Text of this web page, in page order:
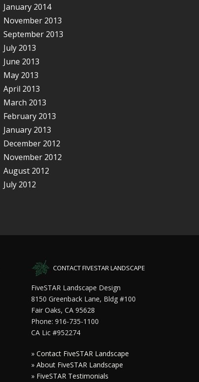
January 2014
November 2013
September 2013
July 2013
June 2013
May 2013
April 2013
March 2013
February 2013
January 2013
December 2012
November 2012
August 2012
July 2012
CONTACT FIVESTAR LANDSCAPE
FiveSTAR Landscape Design
8150 Greenback Lane, Bldg #100
Fair Oaks, CA 95628
Phone: 916-735-1100
CA Lic #952274
» Contact FiveSTAR Landscape
» About FiveSTAR Landscape
» FiveSTAR Testimonials